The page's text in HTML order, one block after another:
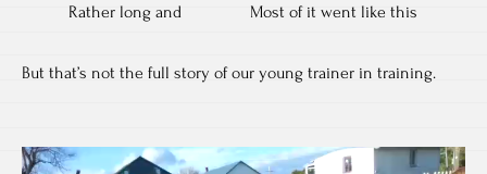
Rather long and Most of it went like this
But that’s not the full story of our young trainer in training.
Video